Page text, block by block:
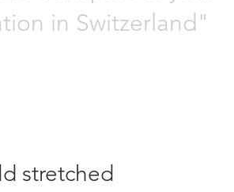
in Switzerland"
stretched